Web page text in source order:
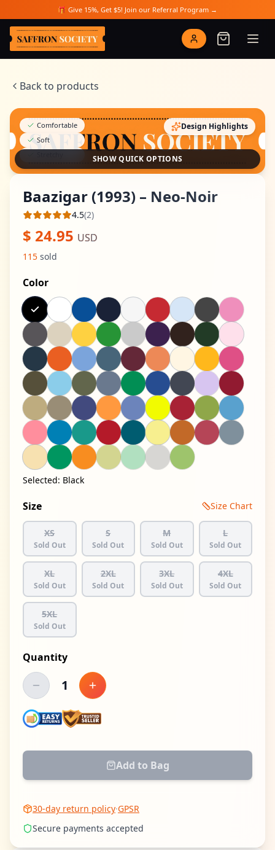
Skip to main content🎁 Give 15%, Get $5! Join our Referral Program →
Saffron Society
Back to products
Comfortable
Soft
Design Highlights
SHOW QUICK OPTIONS
Baazigar (1993) – Neo-Noir
Average rating
4.5(2)
$ 24.95 USD
115 sold
Color
Selected: Black
Size Size Chart
XS
Sold Out
S
Sold Out
M
Sold Out
L
Sold Out
XL
Sold Out
2XL
Sold Out
3XL
Sold Out
4XL
Sold Out
5XL
Sold Out
Quantity
Decrease quantity
1 Increase quantity
Add to Bag
30-day return policy·GPSR
Secure payments accepted